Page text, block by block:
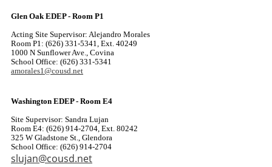
Glen Oak EDEP - Room P1
Acting Site Supervisor: Alejandro Morales
Room P1: (626) 331-5341, Ext. 40249
1000 N Sunflower Ave., Covina
School Office: (626) 331-5341
amorales1@cousd.net
Washington EDEP - Room E4
Site Supervisor: Sandra Lujan
Room E4: (626) 914-2704, Ext. 80242
325 W Gladstone St., Glendora
School Office: (626) 914-2704
slujan@cousd.net